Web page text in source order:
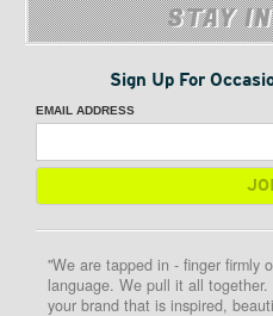
STAY
Sign Up For
EMAIL ADDRESS
"We are tapped in - finger firmly
language. We pull it all
your brand that is inspired,